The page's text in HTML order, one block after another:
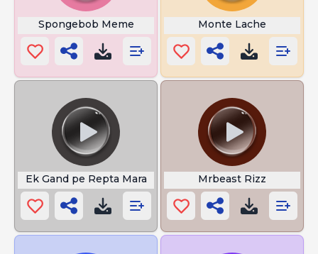
Spongebob Meme Monte Lache
Ek Gand pe Repta Mara Mrbeast Rizz